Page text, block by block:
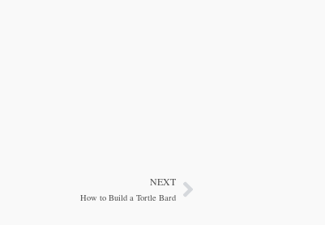
NEXT
How to Build a Tortle BardNext